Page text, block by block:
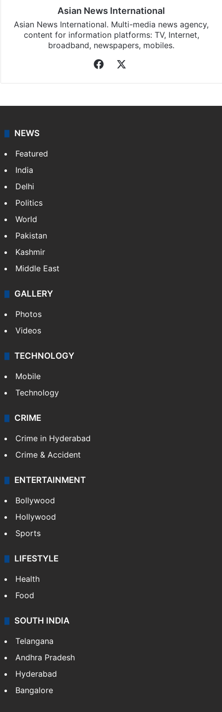
Asian News International
Asian News International. Multi-media news agency,
content for information platforms: TV, Internet,
broadband, newspapers, mobiles.
Facebook
NEWS
Featured
India
Delhi
Politics
World
Pakistan
Kashmir
Middle East
GALLERY
Photos
Videos
TECHNOLOGY
Mobile
Technology
CRIME
Crime in Hyderabad
Crime & Accident
ENTERTAINMENT
Bollywood
Hollywood
Sports
LIFESTYLE
Health
Food
SOUTH INDIA
Telangana
Andhra Pradesh
Hyderabad
Bangalore